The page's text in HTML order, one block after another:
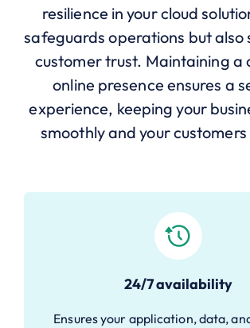
resilience in your cloud
safeguards operations but also
customer trust. Maintaining a
online presence ensures a
experience, keeping your
smoothly and your
24/7 availability
Ensures your application, data,